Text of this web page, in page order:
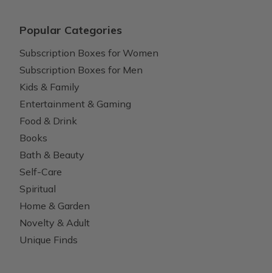
Popular Categories
Subscription Boxes for Women
Subscription Boxes for Men
Kids & Family
Entertainment & Gaming
Food & Drink
Books
Bath & Beauty
Self-Care
Spiritual
Home & Garden
Novelty & Adult
Unique Finds